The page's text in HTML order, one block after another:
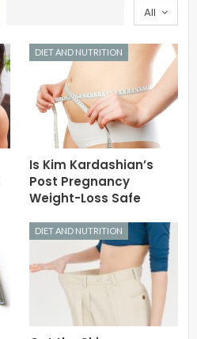
All
DIET AND NUTRITION
Is Kim Kardashian’s
Post Pregnancy
Weight-Loss Safe
DIET AND NUTRITION